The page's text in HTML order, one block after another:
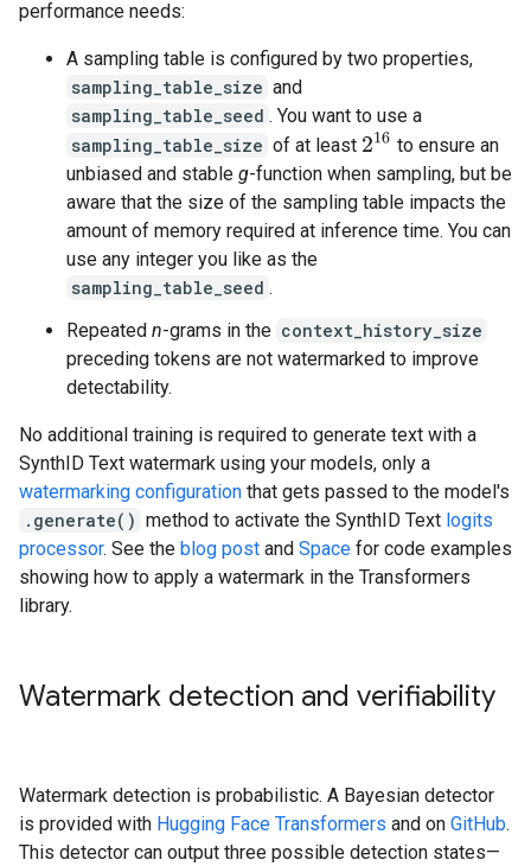
performance needs:
A sampling table is configured by two properties,
sampling_table_size and
sampling_table_seed . You want to use a
sampling_table_size of at least 216 to ensure an
unbiased and stable g-function when sampling, but be
aware that the size of the sampling table impacts the
amount of memory required at inference time. You can
use any integer you like as the
sampling_table_seed .
Repeated n-grams in the context_history_size
preceding tokens are not watermarked to improve
detectability.
No additional training is required to generate text with a
SynthID Text watermark using your models, only a
watermarking configuration that gets passed to the model's
.generate() method to activate the SynthID Text logits
processor. See the blog post and Space for code examples
showing how to apply a watermark in the Transformers
library.
Watermark detection and verifiability
Watermark detection is probabilistic. A Bayesian detector
is provided with Hugging Face Transformers and on GitHub.
This detector can output three possible detection states—